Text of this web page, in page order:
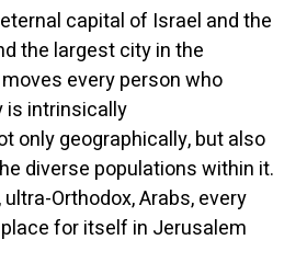
capital of Israel and the
the largest city in the
every person who
is intrinsically
only geographically, but also
diverse populations within it.
Orthodox, Arabs, every
for itself in Jerusalem